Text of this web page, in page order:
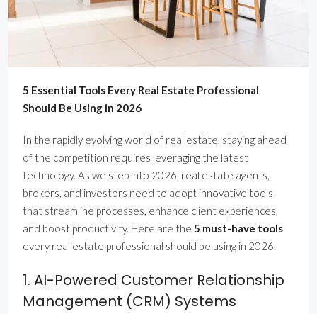
5 Essential Tools Every Real Estate Professional
Should Be Using in 2026
In the rapidly evolving world of real estate, staying ahead
of the competition requires leveraging the latest
technology. As we step into 2026, real estate agents,
brokers, and investors need to adopt innovative tools
that streamline processes, enhance client experiences,
and boost productivity. Here are the 5 must-have tools
every real estate professional should be using in 2026.
1. AI-Powered Customer Relationship
Management (CRM) Systems